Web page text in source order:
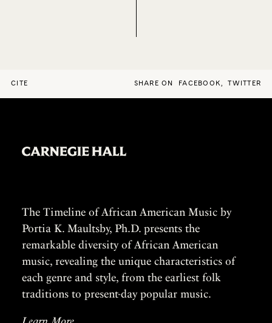
CITE SHARE ON FACEBOOK, TWITTER
The Timeline of African American Music by
Portia K. Maultsby, Ph.D. presents the
remarkable diversity of African American
music, revealing the unique characteristics of
each genre and style, from the earliest folk
traditions to present-day popular music.